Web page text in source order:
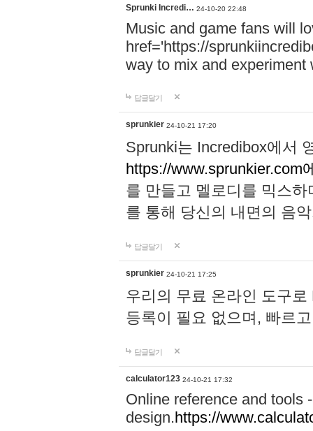
Sprunki Incredi… 24-10-20 22:48
Music and game fans will
href='https://
way to mix and experiment
답글달기
sprunkier 24-10-21 17:20
Sprunki는 Incredibox에서
https://www.sprunkier.com
를 만들고 멜로디를 믹스
를 통해 당신의 내면의 음
답글달기
sprunkier 24-10-21 17:25
우리의 무료 온라인 도구
등록이 필요 없으며, 빠르
답글달기
calculator123 24-10-21 17:32
Online reference and tools
design.https://